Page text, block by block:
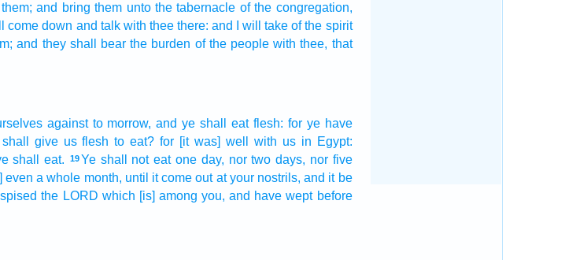
and bring them unto the tabernacle of the congregation,
come down and talk with thee there: and I will take of the spirit
and they shall bear the burden of the people with thee, that
against to morrow, and ye shall eat flesh: for ye have
give us flesh to eat? for [it was] well
with us in Egypt:
shall eat. 19Ye shall not eat one day, nor two days, nor five
even a whole month, until it come out at your nostrils, and it be
the LORD which [is] among you, and have wept before